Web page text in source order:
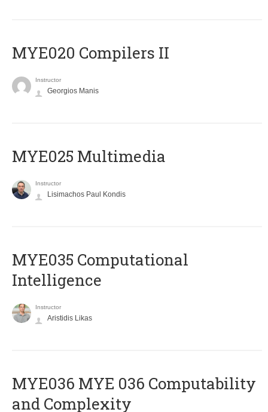
MYE020 Compilers II
Instructor
Georgios Manis
MYE025 Multimedia
Instructor
Lisimachos Paul Kondis
MYE035 Computational
Intelligence
Instructor
Aristidis Likas
ΜΥΕ036 MYE 036 Computability
and Complexity